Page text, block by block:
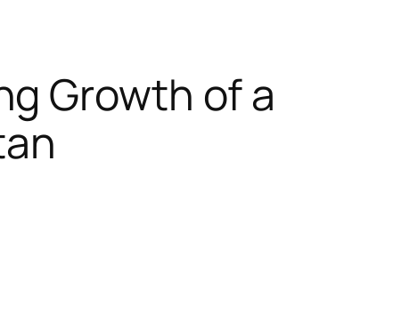
Growth of a